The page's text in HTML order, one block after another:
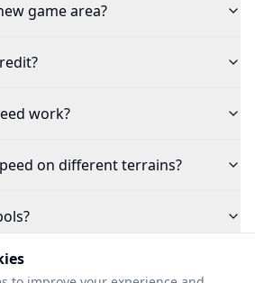
game area?
work?
on different terrains?
cloudy in the game?